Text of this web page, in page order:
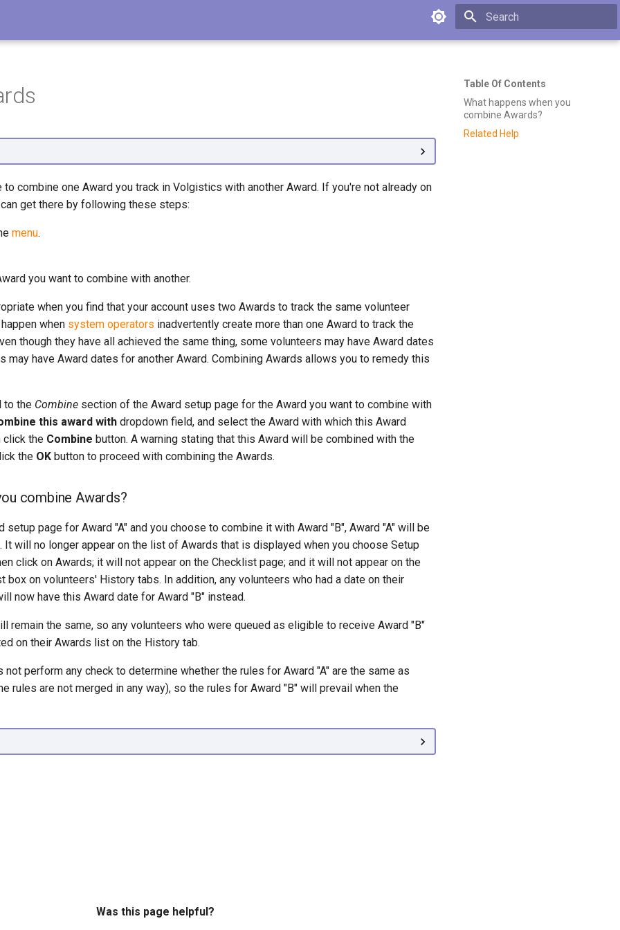
Type to start searching
Table Of Contents
What happens when you
combine Awards?
Related Help
combine one Award you track in Volgistics with another Award. If you're not already on
get there by following these steps:
menu.
you want to combine with another.
when you find that your account uses two Awards to track the same volunteer
when system operators inadvertently create more than one Award to track the
though they have all achieved the same thing, some volunteers may have Award dates
may have Award dates for another Award. Combining Awards allows you to remedy this
to the Combine section of the Award setup page for the Award you want to combine with
this award with dropdown field, and select the Award with which this Award
click the Combine button. A warning stating that this Award will be combined with the
the OK button to proceed with combining the Awards.
combine Awards?
setup page for Award "A" and you choose to combine it with Award "B", Award "A" will be
will no longer appear on the list of Awards that is displayed when you choose Setup
click on Awards; it will not appear on the Checklist page; and it will not appear on the
box on volunteers' History tabs. In addition, any volunteers who had a date on their
now have this Award date for Award "B" instead.
remain the same, so any volunteers who were queued as eligible to receive Award "B"
on their Awards list on the History tab.
perform any check to determine whether the rules for Award "A" are the same as
rules are not merged in any way), so the rules for Award "B" will prevail when the
Was this page helpful?